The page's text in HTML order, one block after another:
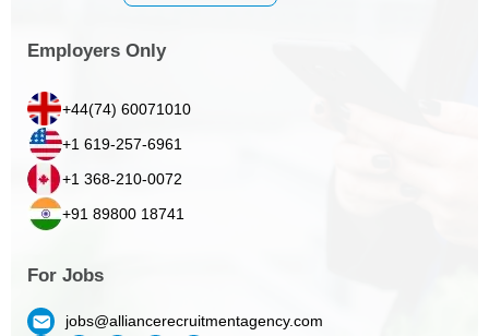
Employers Only
+44(74) 60071010
+1 619-257-6961
+1 368-210-0072
+91 89800 18741
For Jobs
jobs@alliancerecruitmentagency.com